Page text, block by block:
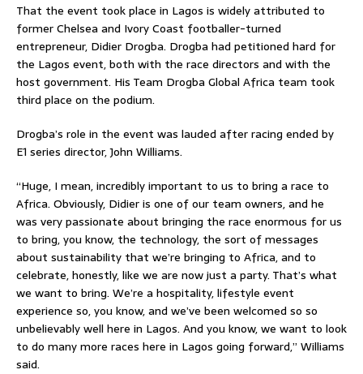
That the event took place in Lagos is widely attributed to
former Chelsea and Ivory Coast footballer-turned
entrepreneur, Didier Drogba. Drogba had petitioned hard for
the Lagos event, both with the race directors and with the
host government. His Team Drogba Global Africa team took
third place on the podium.
Drogba’s role in the event was lauded after racing ended by
E1 series director, John Williams.
“Huge, I mean, incredibly important to us to bring a race to
Africa. Obviously, Didier is one of our team owners, and he
was very passionate about bringing the race enormous for us
to bring, you know, the technology, the sort of messages
about sustainability that we’re bringing to Africa, and to
celebrate, honestly, like we are now just a party. That’s what
we want to bring. We’re a hospitality, lifestyle event
experience so, you know, and we’ve been welcomed so so
unbelievably well here in Lagos. And you know, we want to look
to do many more races here in Lagos going forward,” Williams
said.